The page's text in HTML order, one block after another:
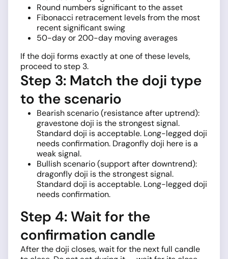
Round numbers significant to the asset
Fibonacci retracement levels from the most
recent significant swing
50-day or 200-day moving averages
If the doji forms exactly at one of these levels,
proceed to step 3.
Step 3: Match the doji type
to the scenario
Bearish scenario (resistance after uptrend):
gravestone doji is the strongest signal.
Standard doji is acceptable. Long-legged doji
needs confirmation. Dragonfly doji here is a
weak signal.
Bullish scenario (support after downtrend):
dragonfly doji is the strongest signal.
Standard doji is acceptable. Long-legged doji
needs confirmation.
Step 4: Wait for the
confirmation candle
After the doji closes, wait for the next full candle